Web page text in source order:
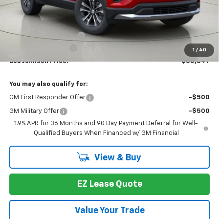
1 / 40
Less
$33,159
Bob Johnson Discount
-$2,487
+175
Bob Johnson Price: $30,847
You may also qualify for:
GM First Responder Offer -$500
GM Military Offer
-$500
1.9% APR for 36 Months and 90 Day Payment Deferral for Well-
Qualified Buyers When Financed w/ GM Financial
View & Buy
EZ Lease Quote
Value Your Trade